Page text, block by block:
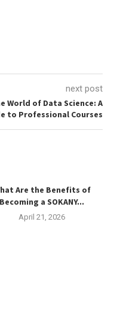
next post
World of Data Science: A
to Professional Courses
Are the Benefits of
Becoming a SOKANY...
April 21, 2026